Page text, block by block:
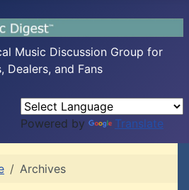
Music Discussion Group for
Dealers, and Fans
Powered by Translate
Archives